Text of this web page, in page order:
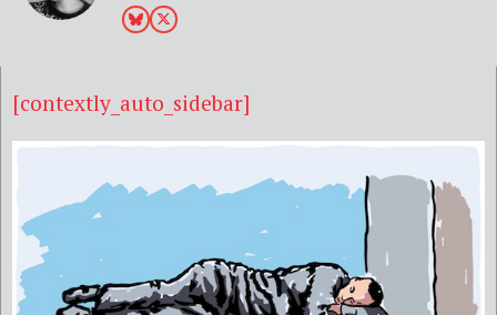
[contextly_auto_sidebar]